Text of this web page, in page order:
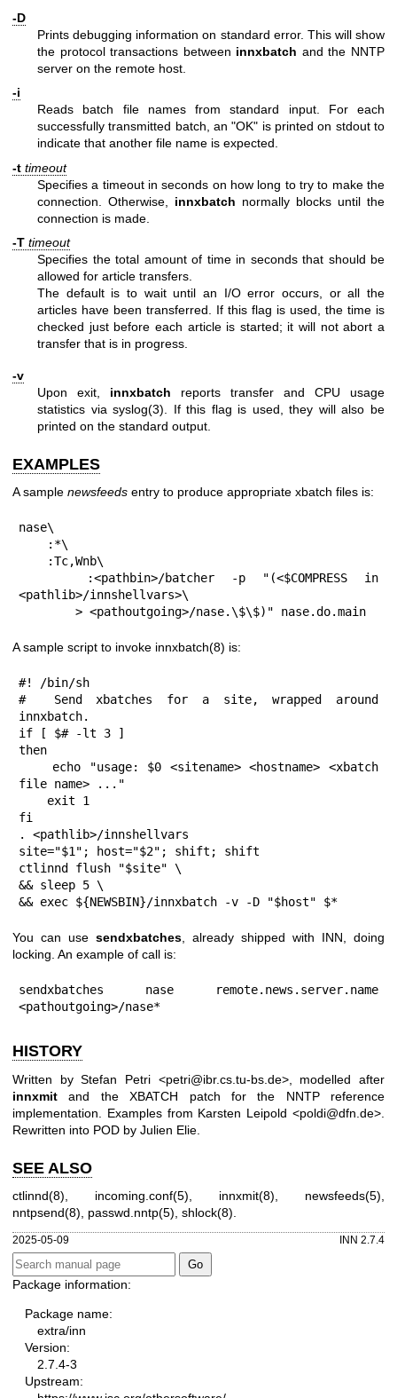
-D
Prints debugging information on standard error. This will show
the protocol transactions between innxbatch and the NNTP
server on the remote host.
-i
Reads batch file names from standard input. For each
successfully transmitted batch, an"OK" is printed on stdout to
indicate that another file name is expected.
-t timeout
Specifies a timeout in seconds on how long to try to make the
connection. Otherwise, innxbatch normally blocks until the
connection is made.
-T timeout
Specifies the total amount of time in seconds that should be
allowed for article transfers.
The default is to wait until an I/O error occurs, or all the
articles have been transferred. If this flag is used, the time is
checked just before each article is started; it will not abort a
transfer that is in progress.
-v
Upon exit, innxbatch reports transfer and CPU usage
statistics via syslog(3). If this flag is used, they will also be
printed on the standard output.
EXAMPLES
A sample newsfeeds entry to produce appropriate xbatch files is:
nase\
<pathlib>/innshellvars>\
        > <pathoutgoing>/nase.\$\$)" nase.do.main
A sample script to invoke innxbatch(8) is:
#! /bin/sh
#  Send xbatches for a site, wrapped around
innxbatch.
if [ $# -lt 3 ]
then
file name> ..."
fi
. <pathlib>/innshellvars
site="$1"; host="$2"; shift; shift
ctlinnd flush "$site" \
&& sleep 5 \
&& exec ${NEWSBIN}/innxbatch -v -D "$host" $*
You can use sendxbatches , already shipped with INN, doing
locking. An example of call is:
sendxbatches nase remote.news.server.name
<pathoutgoing>/nase*
HISTORY
Written by Stefan Petri <petri@ibr.cs.tu-bs.de>, modelled after
innxmit and the XBATCH patch for the NNTP reference
implementation. Examples from Karsten Leipold <poldi@dfn.de>.
Rewritten into POD by Julien Elie.
SEE ALSO
ctlinnd(8), incoming.conf(5), innxmit(8), newsfeeds(5),
nntpsend(8), passwd.nntp(5), shlock(8).
2025-05-09 INN 2.7.4
Package information:
Package name:
extra/inn
Version:
2.7.4-3
Upstream: